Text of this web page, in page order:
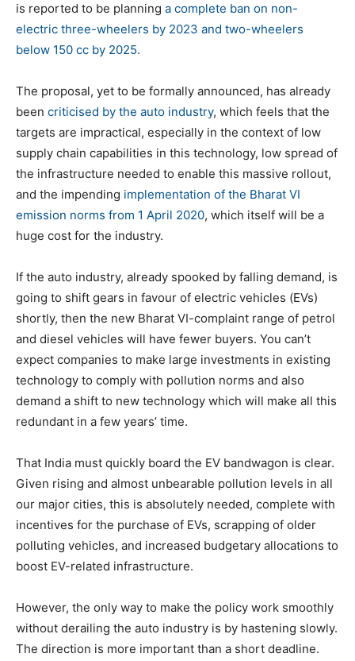
is reported to be planning a complete ban on non-
electric three-wheelers by 2023 and two-wheelers
below 150 cc by 2025.
The proposal, yet to be formally announced, has already
been criticised by the auto industry, which feels that the
targets are impractical, especially in the context of low
supply chain capabilities in this technology, low spread of
the infrastructure needed to enable this massive rollout,
and the impending implementation of the Bharat VI
emission norms from 1 April 2020, which itself will be a
huge cost for the industry.
If the auto industry, already spooked by falling demand, is
going to shift gears in favour of electric vehicles (EVs)
shortly, then the new Bharat VI-complaint range of petrol
and diesel vehicles will have fewer buyers. You can’t
expect companies to make large investments in existing
technology to comply with pollution norms and also
demand a shift to new technology which will make all this
redundant in a few years’ time.
That India must quickly board the EV bandwagon is clear.
Given rising and almost unbearable pollution levels in all
our major cities, this is absolutely needed, complete with
incentives for the purchase of EVs, scrapping of older
polluting vehicles, and increased budgetary allocations to
boost EV-related infrastructure.
However, the only way to make the policy work smoothly
without derailing the auto industry is by hastening slowly.
The direction is more important than a short deadline.